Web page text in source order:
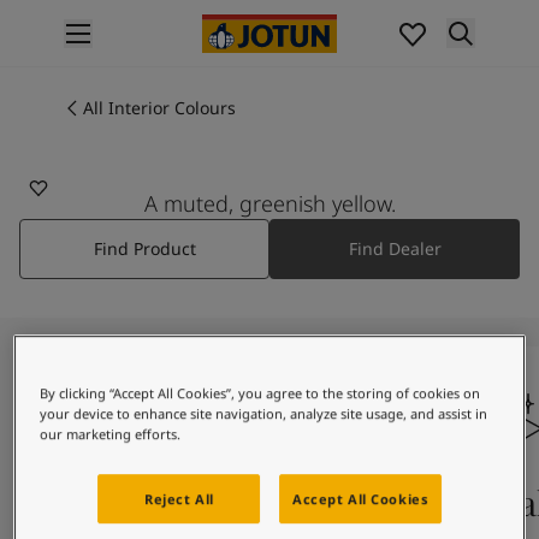
Interior painting
All exterior products
Colours
Interior Paint Colours
All Interior Colours
All Exterior Colours
Colour Tools
Colour Samples
Interior Inspiration
Exterior Inspiration
All Interior Colours
A muted, greenish yellow.
Find Product Find Dealer
Colours On Screen
By clicking “Accept All Cookies”, you agree to the storing of cookies on
your device to enhance site navigation, analyze site usage, and assist in
our marketing efforts.
Reject All Accept All Cookies